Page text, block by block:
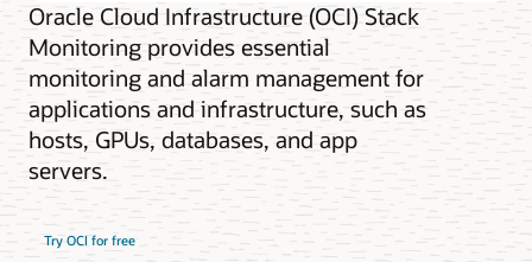
Oracle Cloud Infrastructure (OCI) Stack
Monitoring provides essential
monitoring and alarm management for
applications and infrastructure, such as
hosts, GPUs, databases, and app
servers.
Try OCI for free